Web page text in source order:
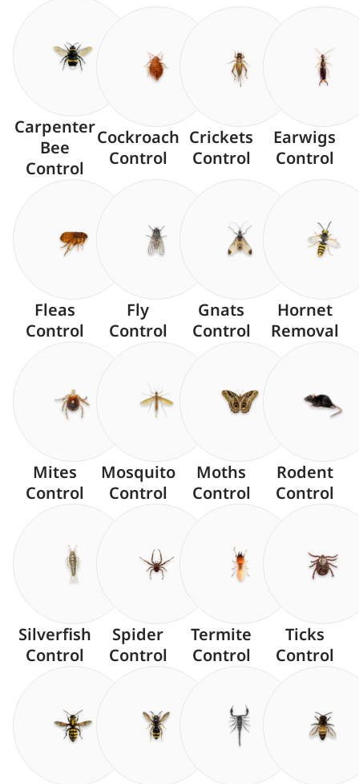
Carpenter
Bee
Control
Cockroach
Control
Crickets
Control
Earwigs
Control
Fleas
Control
Fly
Control
Gnats
Control
Hornet
Removal
Mites
Control
Mosquito
Control
Moths
Control
Rodent
Control
Silverfish
Control
Spider
Control
Termite
Control
Ticks
Control